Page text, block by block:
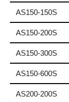
AS150-150S
AS150-200S
AS150-300S
AS150-600S
AS200-200S